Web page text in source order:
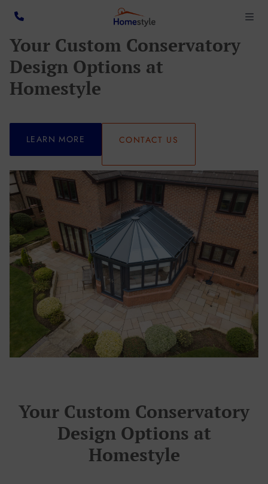
Your Custom Conservatory
Design Options at
Homestyle
LEARN MORE CONTACT US
Your Custom Conservatory
Design Options at
Homestyle